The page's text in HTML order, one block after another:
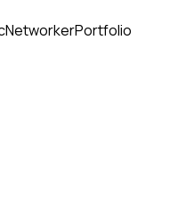
NetworkerPortfolio